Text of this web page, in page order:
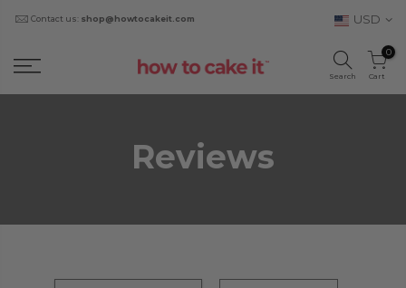
Contact us: shop@howtocakeit.com USD
Search
0
Cart
Reviews